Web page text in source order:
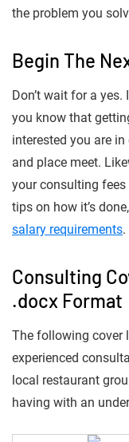
the problem you
Begin The
Don’t wait for a
you know that
interested you are
and place meet.
your consulting
tips on how it’s
salary requirements.
Consulting
.docx Format
The following cover
experienced
local restaurant
having with an